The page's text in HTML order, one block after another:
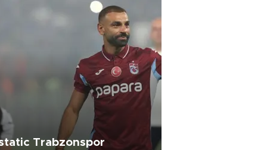
Trabzonspor